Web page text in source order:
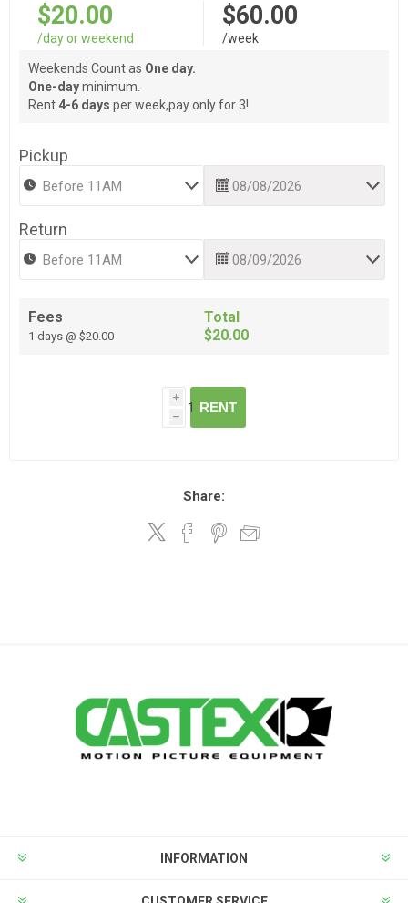
$20.00
/day or weekend
$60.00
/week
Weekends Count as One day.
One-dayminimum.
Rent 4-6 days per week,pay only for 3!
Pickup
Return
Fees
1 days @ $20.00
Total
$20.00
i
h
RENT
Share:
INFORMATION